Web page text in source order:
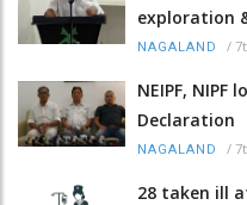
exploration
NAGALAND /
NEIPF, NIPF
Declaration
NAGALAND /
28 taken ill